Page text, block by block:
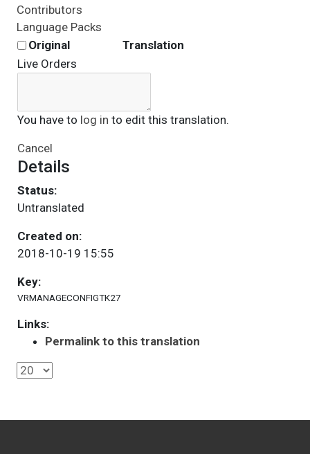
Contributors
Language Packs
Original
Translation
Live Orders
You have to log in to edit this translation.
Cancel
Details
Status:
Untranslated
Created on:
2018-10-19 15:55
Key:
VRMANAGECONFIGTK27
Links:
Permalink to this translation